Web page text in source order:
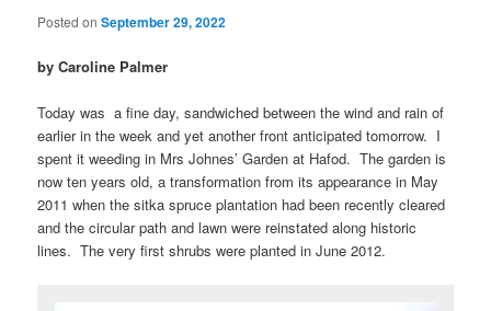
Posted onSeptember 29, 2022
by Caroline Palmer
Today was a fine day, sandwiched between the wind and rain of
earlier in the week and yet another front anticipated tomorrow. I
spent it weeding in Mrs Johnes’ Garden at Hafod. The garden is
now ten years old, a transformation from its appearance in May
2011 when the sitka spruce plantation had been recently cleared
and the circular path and lawn were reinstated along historic
lines. The very first shrubs were planted in June 2012.